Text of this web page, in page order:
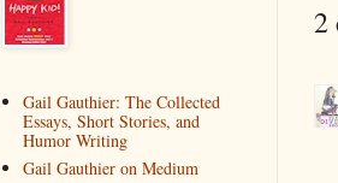
2
Gail Gauthier: The Collected
Essays, Short Stories, and
Humor Writing
Gail Gauthier on Medium